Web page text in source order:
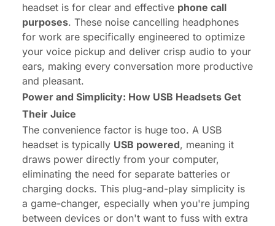
headset is for clear and effective phone call
purposes. These noise cancelling headphones
for work are specifically engineered to optimize
your voice pickup and deliver crisp audio to your
ears, making every conversation more productive
and pleasant.
Power and Simplicity: How USB Headsets Get
Their Juice
The convenience factor is huge too. A USB
headset is typically USB powered, meaning it
draws power directly from your computer,
eliminating the need for separate batteries or
charging docks. This plug-and-play simplicity is
a game-changer, especially when you're jumping
between devices or don't want to fuss with extra